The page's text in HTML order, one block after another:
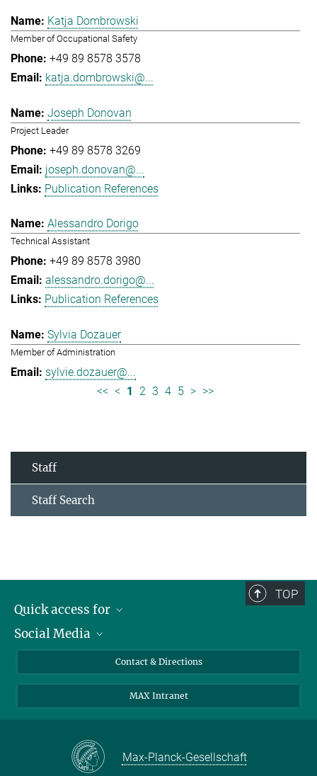
Katja Dombrowski
Member of Occupational Safety
+49 89 8578 3578
katja.dombrowski@...
Joseph Donovan
Project Leader
+49 89 8578 3269
joseph.donovan@...
Publication References
Alessandro Dorigo
Technical Assistant
+49 89 8578 3980
alessandro.dorigo@...
Publication References
Sylvia Dozauer
Member of Administration
sylvie.dozauer@...
<< < 1 2 3 4 5 > >>
Staff
Staff Search
TOP
Quick access for
Journalists
School pupils & Teachers
Social Media
LinkedIn
Facebook
Contact & Directions
MAX Intranet
Max-Planck-Gesellschaft